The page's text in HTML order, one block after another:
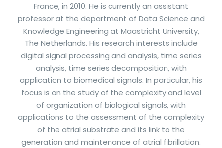
France, in 2010. He is currently an assistant
professor at the department of Data Science and
Knowledge Engineering at Maastricht University,
The Netherlands. His research interests include
digital signal processing and analysis, time series
analysis, time series decomposition, with
application to biomedical signals. In particular, his
focus is on the study of the complexity and level
of organization of biological signals, with
applications to the assessment of the complexity
of the atrial substrate and its link to the
generation and maintenance of atrial fibrillation.